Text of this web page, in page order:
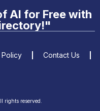
AI for Free with
rights reserved.
Contact Us